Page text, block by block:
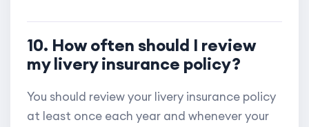
10. How often should I review
my livery insurance policy?
You should review your livery insurance policy
at least once each year and whenever your